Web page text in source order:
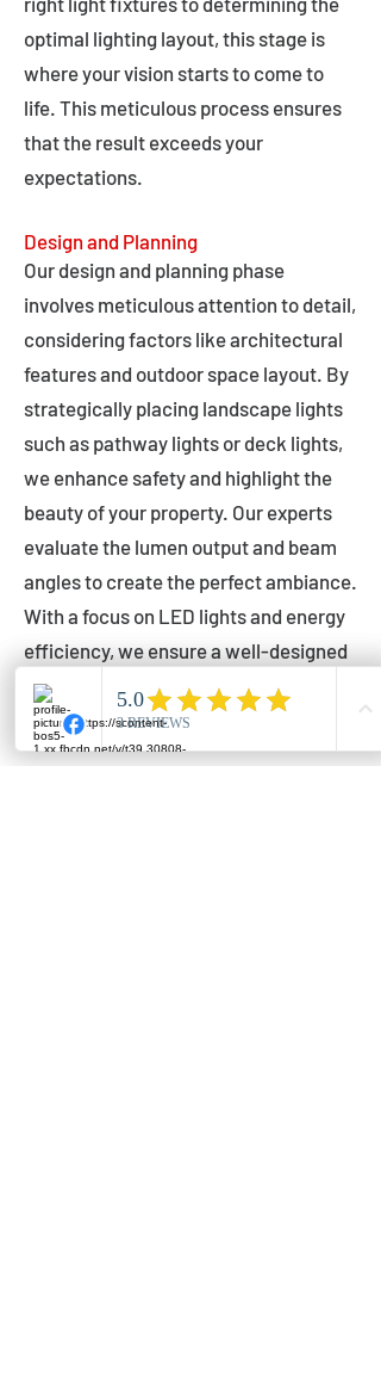
optimal lighting layout, this stage is
where your vision starts to come to
life. This meticulous process ensures
that the result exceeds your
expectations.
Design and Planning
Our design and planning phase
involves meticulous attention to detail,
considering factors like architectural
features and outdoor space layout. By
strategically placing landscape lights
such as pathway lights or deck lights,
we enhance safety and highlight the
beauty of your property. Our experts
evaluate the lumen output and beam
angles to create the perfect ambiance.
With a focus on LED lights and energy
efficiency, we ensure a well-designed
lighting layout that accentuates your
outdoor space effectively.